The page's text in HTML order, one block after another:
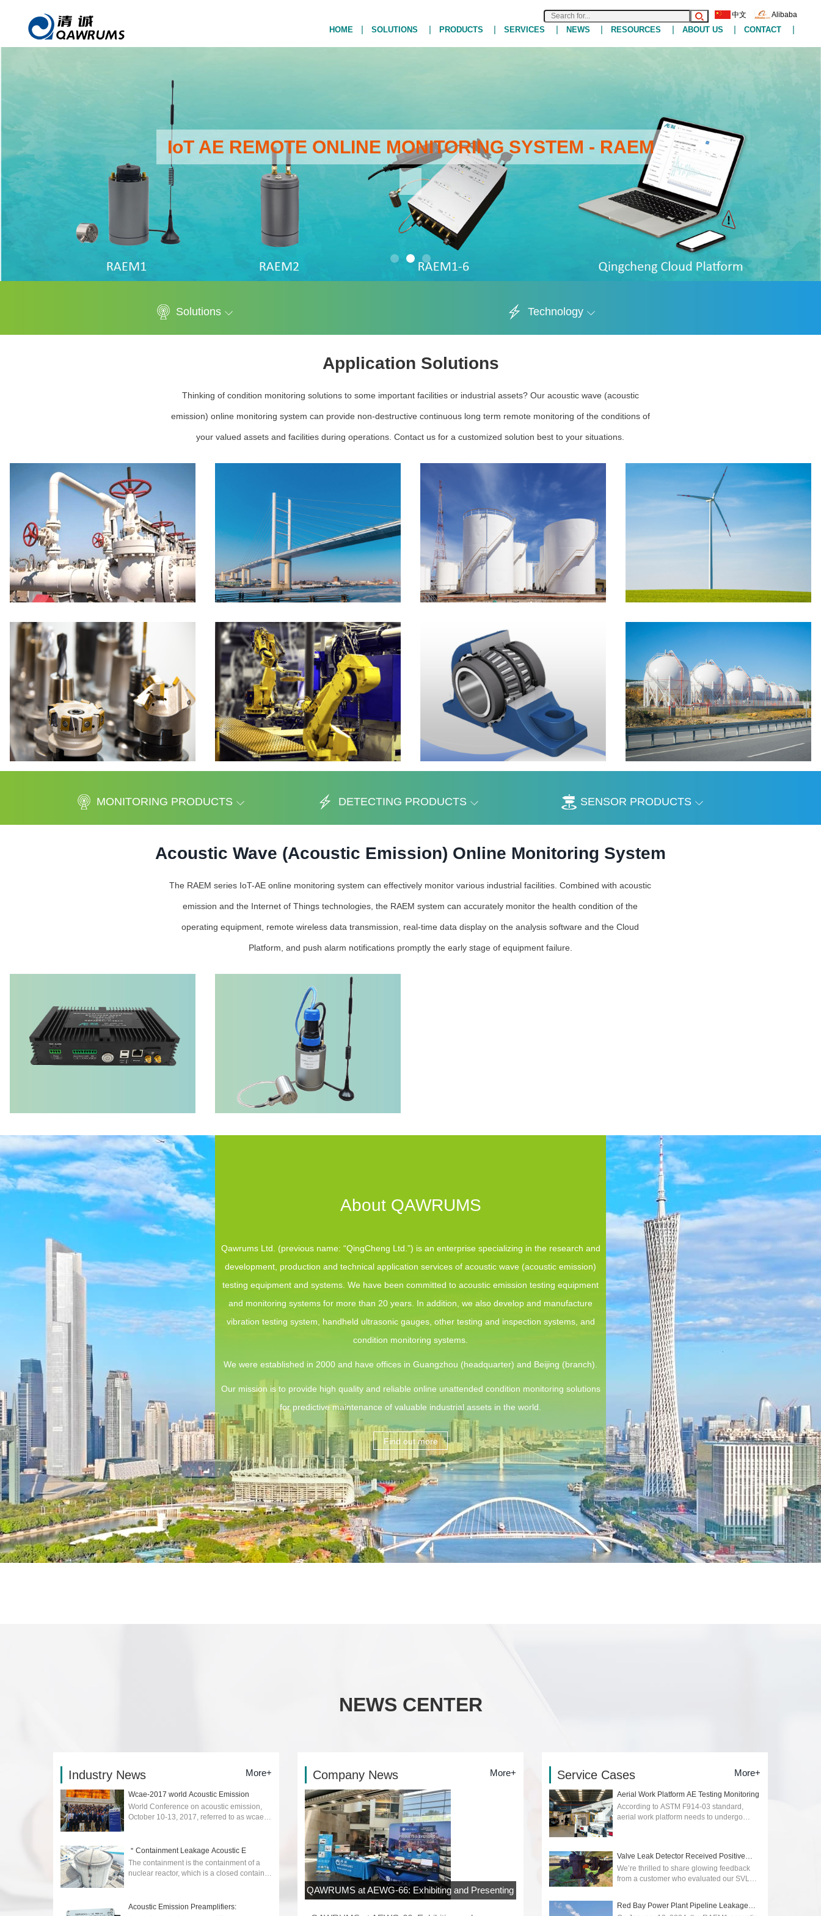
中文 Alibaba
HOME | SOLUTIONS | PRODUCTS | SERVICES | NEWS | RESOURCES | ABOUT US | CONTACT |
IoT AE REMOTE ONLINE MONITORING SYSTEM - RAEM
Solutions Technology
Application Solutions
Thinking of condition monitoring solutions to some important facilities or industrial assets? Our acoustic wave (acoustic
emission) online monitoring system can provide non-destructive continuous long term remote monitoring of the conditions of
your valued assets and facilities during operations. Contact us for a customized solution best to your situations.
MONITORING PRODUCTS DETECTING PRODUCTS SENSOR PRODUCTS
Acoustic Wave (Acoustic Emission) Online Monitoring System
The RAEM series IoT-AE online monitoring system can effectively monitor various industrial facilities. Combined with acoustic
emission and the Internet of Things technologies, the RAEM system can accurately monitor the health condition of the
operating equipment, remote wireless data transmission, real-time data display on the analysis software and the Cloud
Platform, and push alarm notifications promptly the early stage of equipment failure.
About QAWRUMS
Qawrums Ltd. (previous name: “QingCheng Ltd.”) is an enterprise specializing in the research and
development, production and technical application services of acoustic wave (acoustic emission)
testing equipment and systems. We have been committed to acoustic emission testing equipment
and monitoring systems for more than 20 years. In addition, we also develop and manufacture
vibration testing system, handheld ultrasonic gauges, other testing and inspection systems, and
condition monitoring systems.
We were established in 2000 and have offices in Guangzhou (headquarter) and Beijing (branch).
Our mission is to provide high quality and reliable online unattended condition monitoring solutions
for predictive maintenance of valuable industrial assets in the world.
Find out more
NEWS CENTER
Industry News More+
Wcae-2017 world Acoustic Emission
World Conference on acoustic emission,
October 10-13, 2017, referred to as wcae-
＂Containment Leakage Acoustic E
The containment is the containment of a
nuclear reactor, which is a closed container
2025-04-17
Acoustic Emission Preamplifiers:
Company News More+
QAWRUMS at AEWG-66: Exhibiting and Presenting
Service Cases More+
Aerial Work Platform AE Testing Monitoring
According to ASTM F914-03 standard,
aerial work platform needs to undergo
Valve Leak Detector Received Positive
Reviews
We’re thrilled to share glowing feedback
from a customer who evaluated our SVLD1
2025-05-09
Red Bay Power Plant Pipeline Leakage